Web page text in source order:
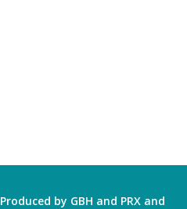
Produced by GBH and PRX and